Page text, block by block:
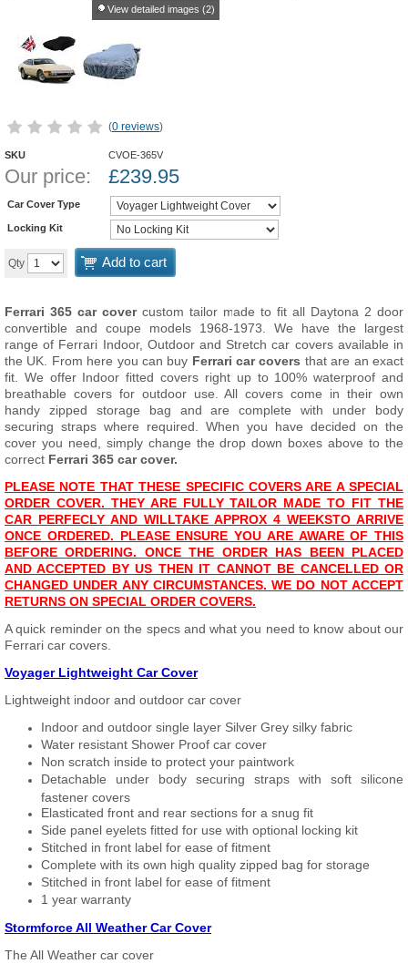
View detailed images (2)
(0 reviews)
SKU CVOE-365V
Our price: £239.95
Car Cover Type
Locking Kit
Qty Add to cart
Ferrari 365 car covercustom tailor made to fit all Daytona 2 door
convertible and coupe models 1968-1973. We have the largest
range of Ferrari Indoor, Outdoor and Stretch car covers available in
the UK. From here you can buy Ferrari car covers that are an exact
fit. We offer Indoor fitted covers right up to 100% waterproof and
breathable covers for outdoor use. All covers come in their own
handy zipped storage bag and are complete with under body
securing straps where required. When you have decided on the
cover you need, simply change the drop down boxes above to the
correct Ferrari 365 car cover.
PLEASE NOTE THAT THESE SPECIFIC COVERS ARE A SPECIAL
ORDER COVER. THEY ARE FULLY TAILOR MADE TO FIT THE
CAR PERFECLY AND WILLTAKE APPROX 4 WEEKSTO ARRIVE
ONCE ORDERED. PLEASE ENSURE YOU ARE AWARE OF THIS
BEFORE ORDERING. ONCE THE ORDER HAS BEEN PLACED
AND ACCEPTED BY US THEN IT CANNOT BE CANCELLED OR
CHANGED UNDER ANY CIRCUMSTANCES. WE DO NOT ACCEPT
RETURNS ON SPECIAL ORDER COVERS.
A quick reminder on the specs and what you need to know about our
Ferrari car covers.
Voyager Lightweight Car Cover
Lightweight indoor and outdoor car cover
Indoor and outdoor single layer Silver Grey silky fabric
Water resistant Shower Proof car cover
Non scratch inside to protect your paintwork
Detachable under body securing straps with soft silicone
fastener covers
Elasticated front and rear sections for a snug fit
Side panel eyelets fitted for use with optional locking kit
Stitched in front label for ease of fitment
Complete with its own high quality zipped bag for storage
Stitched in front label for ease of fitment
1 year warranty
Stormforce All Weather Car Cover
The All Weather car cover